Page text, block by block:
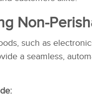
Non-
such as
a seamless,